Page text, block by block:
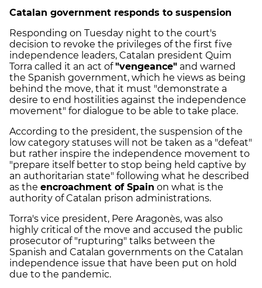
Catalan government responds to suspension
Responding on Tuesday night to the court's
decision to revoke the privileges of the first five
independence leaders, Catalan president Quim
Torra called it an act of"vengeance" and warned
the Spanish government, which he views as being
behind the move, that it must "demonstrate a
desire to end hostilities against the independence
movement" for dialogue to be able to take place.
According to the president, the suspension of the
low category statuses will not be taken as a "defeat"
but rather inspire the independence movement to
"prepare itself better to stop being held captive by
an authoritarian state" following what he described
as the encroachment of Spain on what is the
authority of Catalan prison administrations.
Torra's vice president, Pere Aragonès, was also
highly critical of the move and accused the public
prosecutor of "rupturing" talks between the
Spanish and Catalan governments on the Catalan
independence issue that have been put on hold
due to the pandemic.